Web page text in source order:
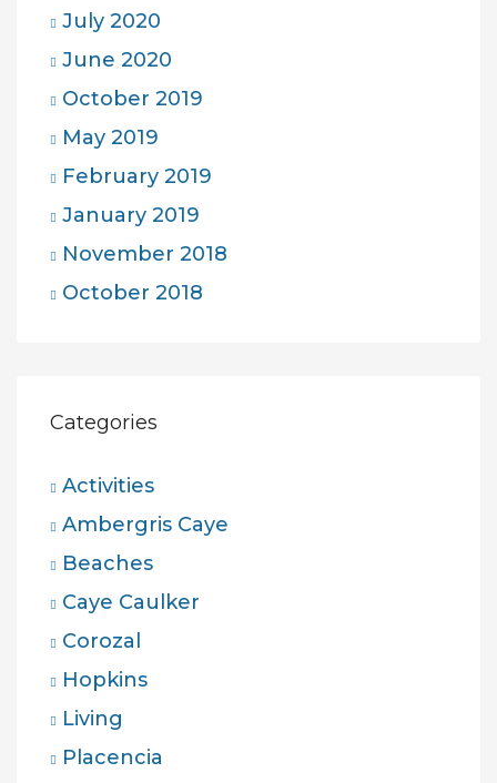
July 2020
June 2020
October 2019
May 2019
February 2019
January 2019
November 2018
October 2018
Categories
Activities
Ambergris Caye
Beaches
Caye Caulker
Corozal
Hopkins
Living
Placencia